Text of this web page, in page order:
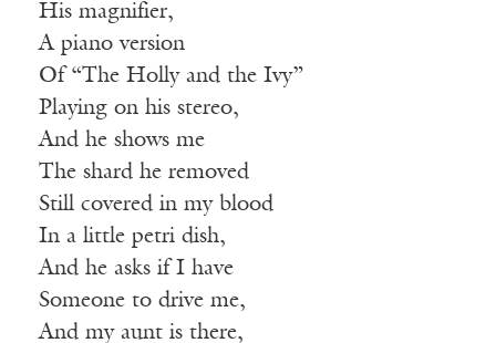
His magnifier,
A piano version
Of “The Holly and the Ivy”
Playing on his stereo,
And he shows me
The shard he removed
Still covered in my blood
In a little petri dish,
And he asks if I have
Someone to drive me,
And my aunt is there,